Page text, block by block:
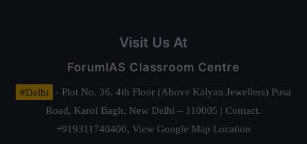
Visit Us At
ForumIAS Classroom Centre
#Delhi
- Plot No. 36, 4th Floor (Above Kalyan Jewellers) Pusa
Road, Karol Bagh, New Delhi – 110005 | Contact.
+919311740400, View Google Map Location